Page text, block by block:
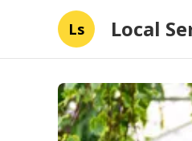
Ls Local